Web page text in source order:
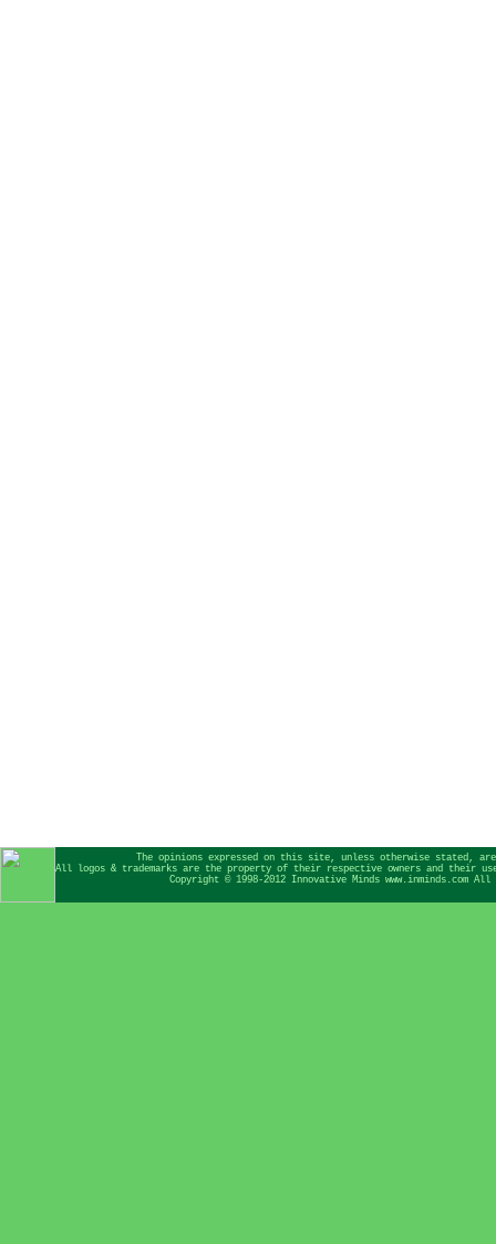
The opinions expressed on this site, unless otherwise stated,
All logos & trademarks are the property of their respective owners and their
Copyright © 1998-2012 Innovative Minds www.inminds.com All